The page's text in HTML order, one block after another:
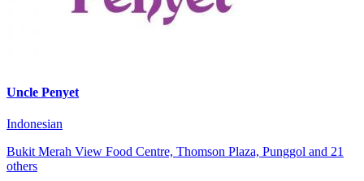
Uncle Penyet
Indonesian
Bukit Merah View Food Centre, Thomson Plaza, Punggol and 21
others